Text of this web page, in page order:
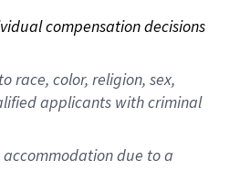
compensation decisions
race, color, religion, sex,
applicants with criminal
due to a